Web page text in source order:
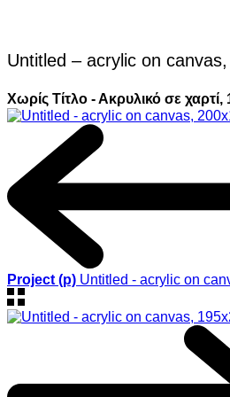
Untitled – acrylic on
Χωρίς Τίτλο - Ακρυλικό σε
Project (p) Untitled - acrylic on